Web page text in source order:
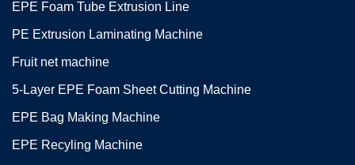
EPE Foam Tube Extrusion Line
PE Extrusion Laminating Machine
Fruit net machine
5-Layer EPE Foam Sheet Cutting Machine
EPE Bag Making Machine
EPE Recyling Machine